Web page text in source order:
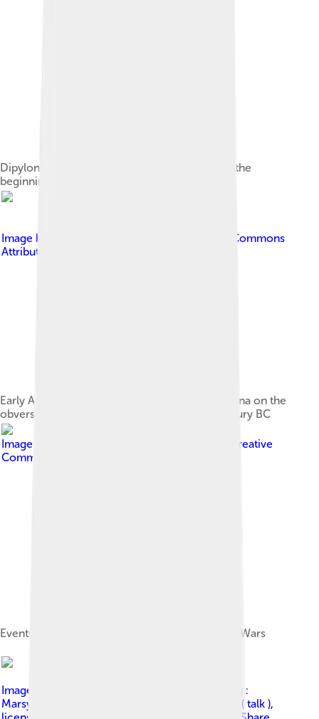
Dipylon Vase of the late Geometric period, or the
beginning of the Archaic period, c. 750 BC.
Image by
Creative Commons
Attribution-Share Alike 3.0
Early Athenian coin, depicting the head of Athena on the
obverse and her owl on the reverse – 5th century BC
Image by
Creative
Commons Attribution-Share Alike 3.0
Events of the first phases of the Greco-Persian Wars
Image by
Map_athenian_empire_431_BC-fr.svg :
Marsyas derivative work: Once in a Blue Moon ( talk ),